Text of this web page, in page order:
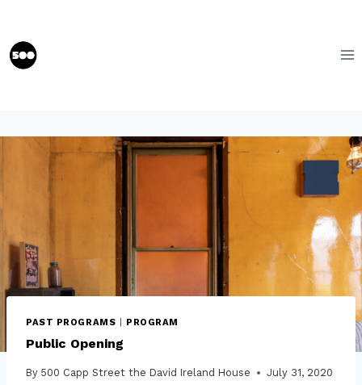
content
PAST PROGRAMS PROGRAM
Public Opening
By 500 Capp Street the David Ireland House July 31, 2020